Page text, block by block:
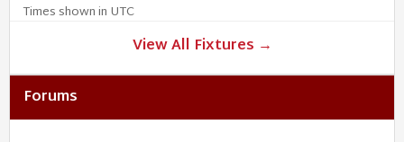
Times shown in UTC
View All Fixtures →
Forums